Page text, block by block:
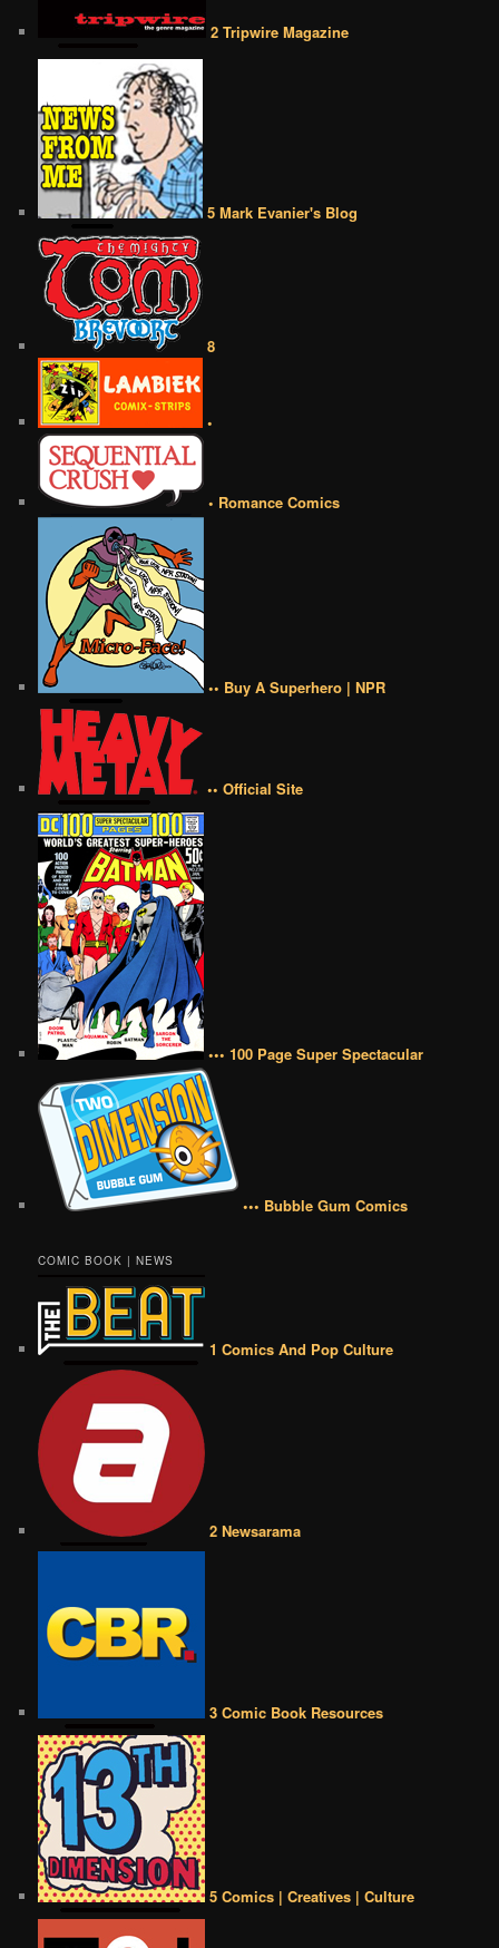
2 Tripwire Magazine
5 Mark Evanier's Blog
8
•
• Romance Comics
•• Buy A Superhero | NPR
•• Official Site
••• 100 Page Super Spectacular
••• Bubble Gum Comics
COMIC BOOK | NEWS
1 Comics And Pop Culture
2 Newsarama
3 Comic Book Resources
5 Comics | Creatives | Culture